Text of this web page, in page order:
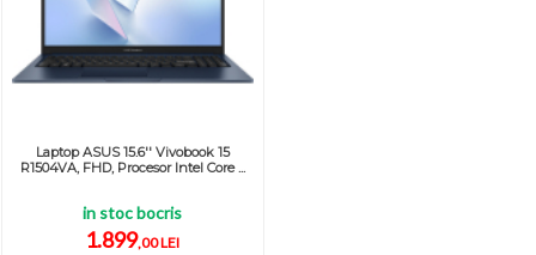
Laptop ASUS 15.6'' Vivobook 15
R1504VA, FHD, Procesor Intel Core ...
in stoc bocris
1.899,00 LEI